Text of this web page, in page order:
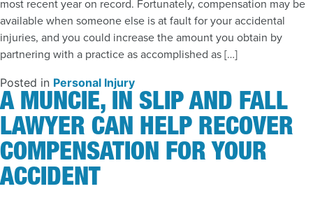
most recent year on record. Fortunately, compensation may be
available when someone else is at fault for your accidental
injuries, and you could increase the amount you obtain by
partnering with a practice as accomplished as […]
Posted in Personal Injury
A MUNCIE, IN SLIP AND FALL
LAWYER CAN HELP RECOVER
COMPENSATION FOR YOUR
ACCIDENT